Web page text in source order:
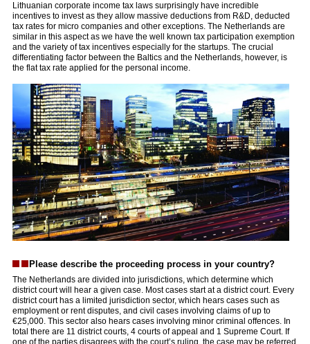
Lithuanian corporate income tax laws surprisingly have incredible
incentives to invest as they allow massive deductions from R&D, deducted
tax rates for micro companies and other exceptions. The Netherlands are
similar in this aspect as we have the well known tax participation exemption
and the variety of tax incentives especially for the startups. The crucial
differentiating factor between the Baltics and the Netherlands, however, is
the flat tax rate applied for the personal income.
Please describe the proceeding process in your country?
The Netherlands are divided into jurisdictions, which determine which
district court will hear a given case. Most cases start at a district court. Every
district court has a limited jurisdiction sector, which hears cases such as
employment or rent disputes, and civil cases involving claims of up to
€25,000. This sector also hears cases involving minor criminal offences. In
total there are 11 district courts, 4 courts of appeal and 1 Supreme Court. If